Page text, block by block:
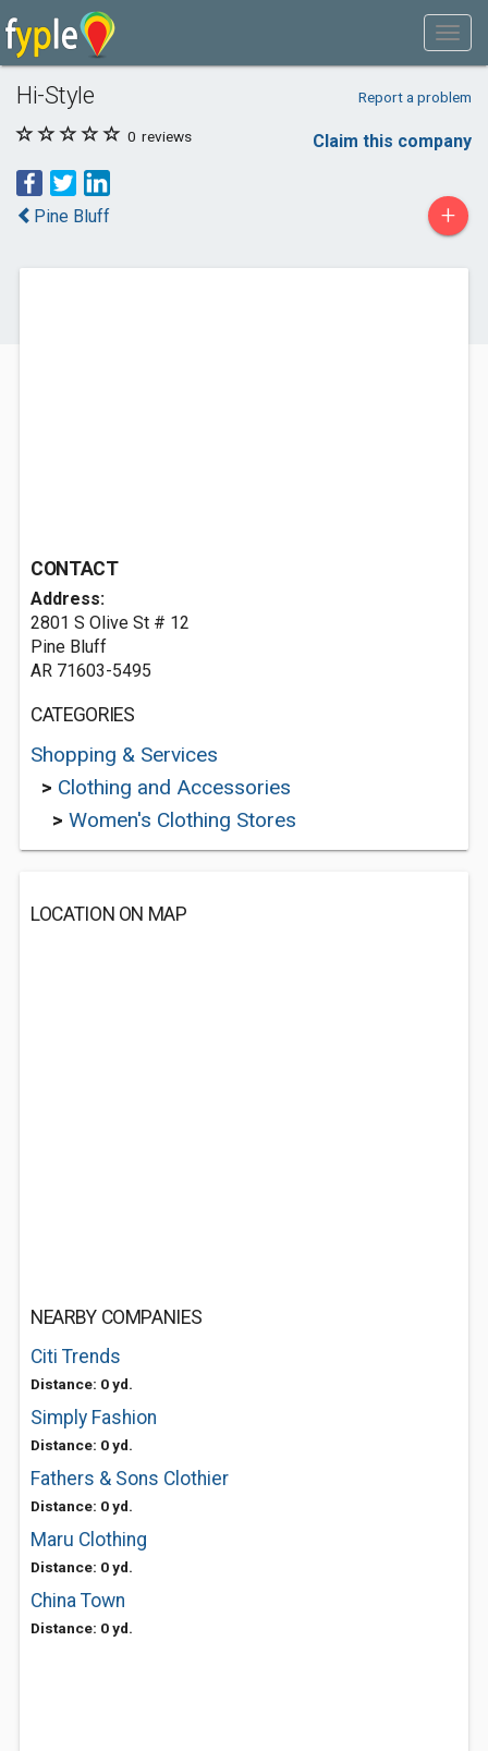
Hi-Style Report a problem
0 reviews Claim this company
Pine Bluff +
CONTACT
Address:
2801 S Olive St # 12
Pine Bluff
AR 71603-5495
CATEGORIES
Shopping & Services
> Clothing and Accessories
> Women's Clothing Stores
LOCATION ON MAP
NEARBY COMPANIES
Citi Trends
Distance: 0 yd.
Simply Fashion
Distance: 0 yd.
Fathers & Sons Clothier
Distance: 0 yd.
Maru Clothing
Distance: 0 yd.
China Town
Distance: 0 yd.